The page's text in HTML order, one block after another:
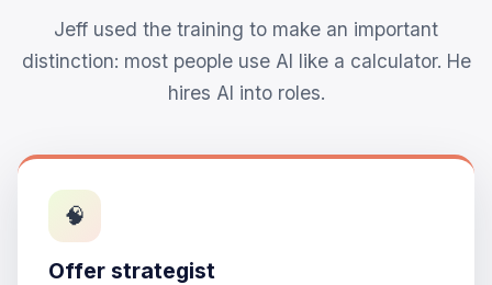
Jeff used the training to make an important
distinction: most people use AI like a calculator. He
hires AI into roles.
🧠
Offer strategist